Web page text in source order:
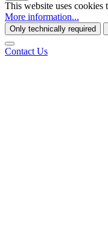
This website uses cookies
More information...
Only technically required
Contact Us